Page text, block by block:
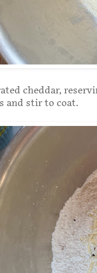
cheddar,
and stir to coat.